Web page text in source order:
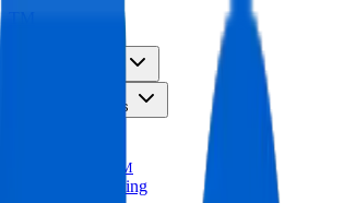
Resources
TM
AI Upskilling